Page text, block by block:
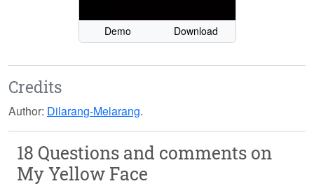
Demo Download
Credits
Author: Dilarang-Melarang.
18 Questions and comments on
My Yellow Face